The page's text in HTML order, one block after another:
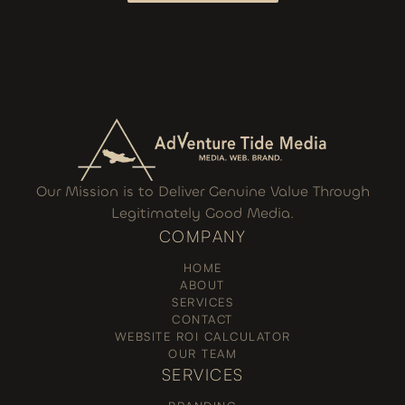
Our Mission is to Deliver Genuine Value Through
Legitimately Good Media.
COMPANY
HOME
ABOUT
SERVICES
CONTACT
WEBSITE ROI CALCULATOR
OUR TEAM
SERVICES